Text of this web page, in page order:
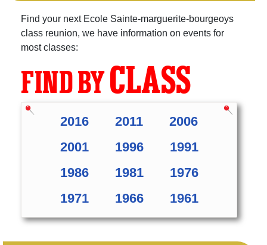
Find your next Ecole Sainte-marguerite-bourgeoys
class reunion, we have information on events for
most classes:
FIND BYCLASS
2016 2011
2006
2001
1996
1991
1986
1981
1976
1971
1966 1961